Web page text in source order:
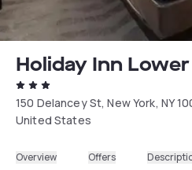
Holiday Inn
150 Delancey St, New York, NY
United States
Overview Offers